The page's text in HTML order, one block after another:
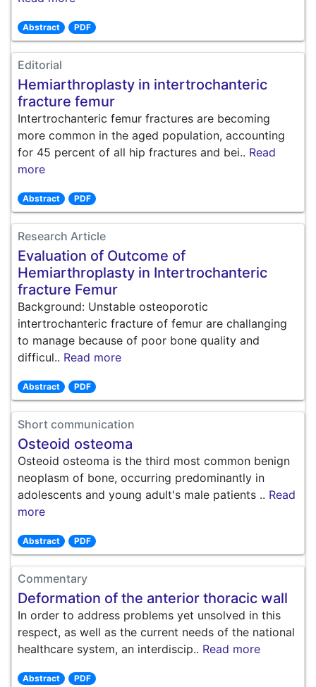
Abstract PDF
Editorial
Hemiarthroplasty in intertrochanteric
fracture femur
Intertrochanteric femur fractures are becoming
more common in the aged population, accounting
for 45 percent of all hip fractures and bei.. Read
more
Abstract PDF
Research Article
Evaluation of Outcome of
Hemiarthroplasty in Intertrochanteric
fracture Femur
Background: Unstable osteoporotic
intertrochanteric fracture of femur are challanging
to manage because of poor bone quality and
difficul.. Read more
Abstract PDF
Short communication
Osteoid osteoma
Osteoid osteoma is the third most common benign
neoplasm of bone, occurring predominantly in
adolescents and young adult's male patients .. Read
more
Abstract PDF
Commentary
Deformation of the anterior thoracic wall
In order to address problems yet unsolved in this
respect, as well as the current needs of the national
healthcare system, an interdiscip.. Read more
Abstract PDF